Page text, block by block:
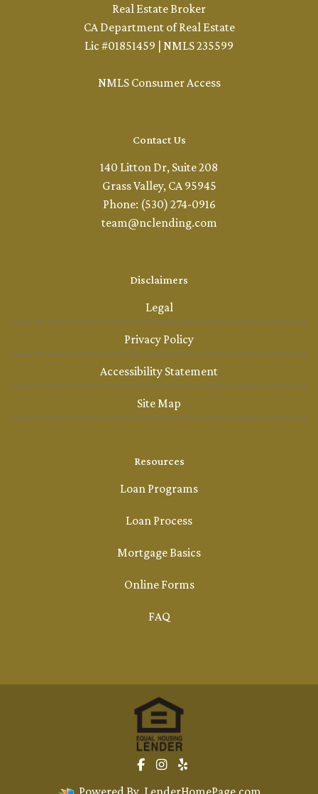
Real Estate Broker
CA Department of Real Estate
Lic #01851459 | NMLS 235599
NMLS Consumer Access
Contact Us
140 Litton Dr, Suite 208
Grass Valley, CA 95945
Phone: (530) 274-0916
team@nclending.com
Disclaimers
Legal
Privacy Policy
Accessibility Statement
Site Map
Resources
Loan Programs
Loan Process
Mortgage Basics
Online Forms
FAQ